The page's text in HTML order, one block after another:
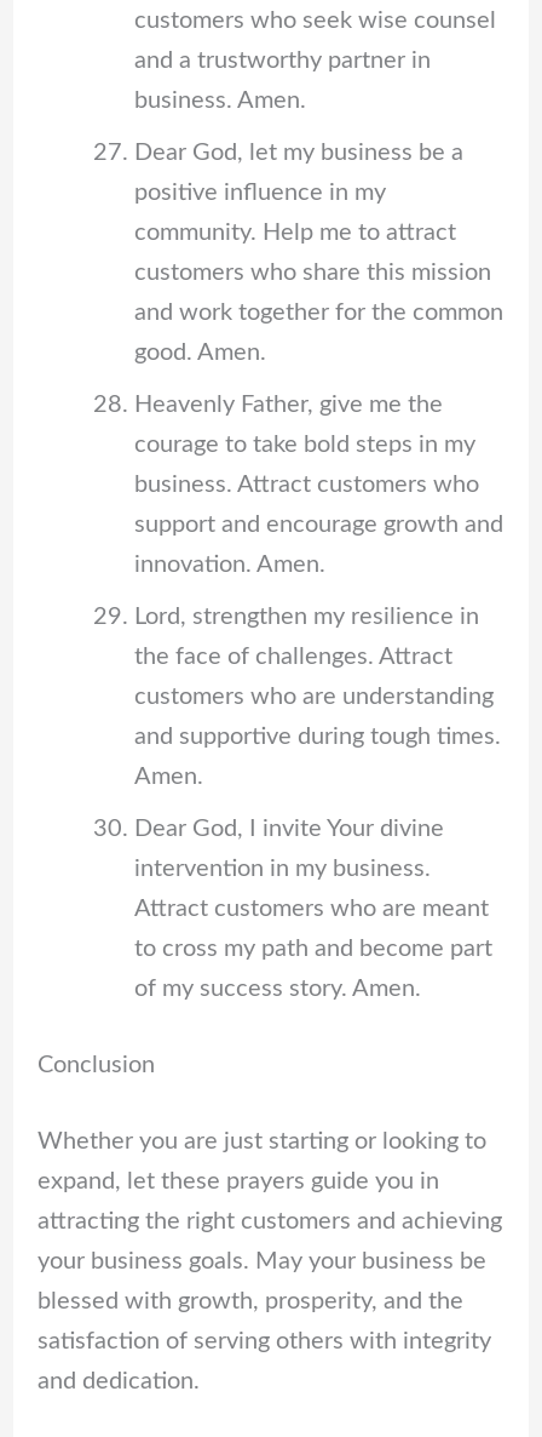
customers who seek wise counsel
and a trustworthy partner in
business. Amen.
Dear God, let my business be a
positive influence in my
community. Help me to attract
customers who share this mission
and work together for the common
good. Amen.
Heavenly Father, give me the
courage to take bold steps in my
business. Attract customers who
support and encourage growth and
innovation. Amen.
Lord, strengthen my resilience in
the face of challenges. Attract
customers who are understanding
and supportive during tough times.
Amen.
Dear God, I invite Your divine
intervention in my business.
Attract customers who are meant
to cross my path and become part
of my success story. Amen.
Conclusion
Whether you are just starting or looking to
expand, let these prayers guide you in
attracting the right customers and achieving
your business goals. May your business be
blessed with growth, prosperity, and the
satisfaction of serving others with integrity
and dedication.